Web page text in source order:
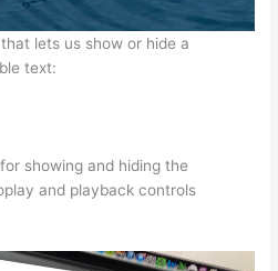
lets us show or hide a
text:
showing and hiding the
and playback controls